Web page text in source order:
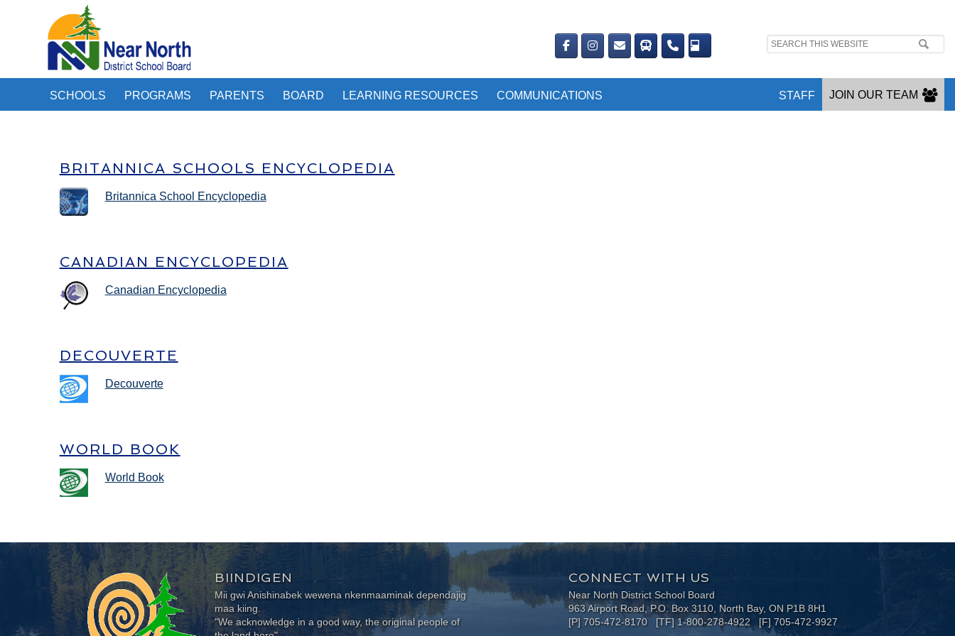
Search
SCHOOLS PROGRAMS PARENTS BOARD LEARNING RESOURCES COMMUNICATIONS JOIN OUR TEAM
STAFF
BRITANNICA SCHOOLS ENCYCLOPEDIA
Britannica School Encyclopedia
CANADIAN ENCYCLOPEDIA
Canadian Encyclopedia
DECOUVERTE
Decouverte
WORLD BOOK
World Book
BIINDIGEN
Mii gwi Anishinabek wewena nkenmaaminak dependajig
maa kiing.
"We acknowledge in a good way, the original people of
CONNECT WITH US
Near North District School Board
963 Airport Road, P.O. Box 3110, North Bay, ON P1B 8H1
[P] 705-472-8170 [TF] 1-800-278-4922 [F] 705-472-9927